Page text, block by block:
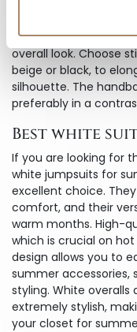
Shoes are another
overall look. Choose
beige or black, to
silhouette. The
preferably in a
Best white
If you are looking for
white jumpsuits for
excellent choice.
comfort, and their
warm months. High-
which is crucial on
design allows you to
summer accessories,
styling. White
extremely stylish,
your closet for